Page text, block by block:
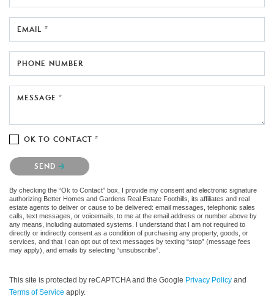
EMAIL *
PHONE NUMBER
MESSAGE *
OK TO CONTACT *
Please confirm that you are not a robot.
SEND
By checking the “Ok to Contact” box, I provide my consent and electronic signature
authorizing Better Homes and Gardens Real Estate Foothills, its affiliates and real
estate agents to deliver or cause to be delivered: email messages, telephonic sales
calls, text messages, or voicemails, to me at the email address or number above by
any means, including automated systems. I understand that I am not required to
directly or indirectly consent as a condition of purchasing any property, goods, or
services, and that I can opt out of text messages by texting “stop” (message fees
may apply), and emails by selecting “unsubscribe”.
This site is protected by reCAPTCHA and the Google Privacy Policy and
Terms of Service apply.